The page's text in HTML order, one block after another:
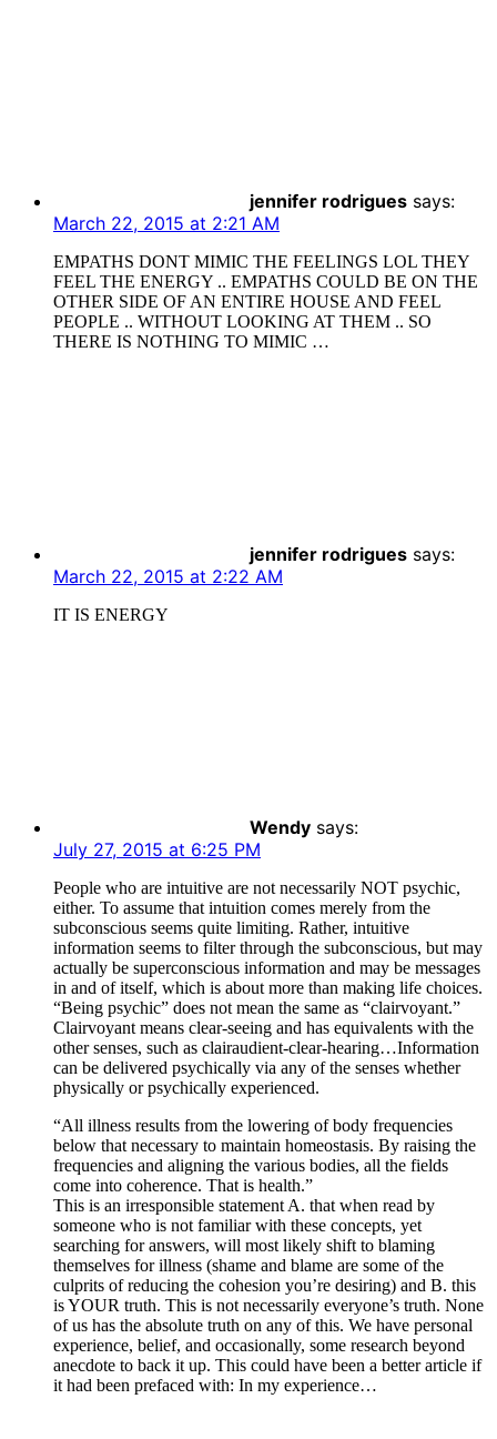
jennifer rodrigues says:
March 22, 2015 at 2:21 AM
EMPATHS DONT MIMIC THE FEELINGS LOL THEY
FEEL THE ENERGY .. EMPATHS COULD BE ON THE
OTHER SIDE OF AN ENTIRE HOUSE AND FEEL
PEOPLE .. WITHOUT LOOKING AT THEM .. SO
THERE IS NOTHING TO MIMIC …
jennifer rodrigues says:
March 22, 2015 at 2:22 AM
IT IS ENERGY
Wendy says:
July 27, 2015 at 6:25 PM
People who are intuitive are not necessarily NOT psychic,
either. To assume that intuition comes merely from the
subconscious seems quite limiting. Rather, intuitive
information seems to filter through the subconscious, but may
actually be superconscious information and may be messages
in and of itself, which is about more than making life choices.
“Being psychic” does not mean the same as “clairvoyant.”
Clairvoyant means clear-seeing and has equivalents with the
other senses, such as clairaudient-clear-hearing…Information
can be delivered psychically via any of the senses whether
physically or psychically experienced.
“All illness results from the lowering of body frequencies
below that necessary to maintain homeostasis. By raising the
frequencies and aligning the various bodies, all the fields
come into coherence. That is health.”
This is an irresponsible statement A. that when read by
someone who is not familiar with these concepts, yet
searching for answers, will most likely shift to blaming
themselves for illness (shame and blame are some of the
culprits of reducing the cohesion you’re desiring) and B. this
is YOUR truth. This is not necessarily everyone’s truth. None
of us has the absolute truth on any of this. We have personal
experience, belief, and occasionally, some research beyond
anecdote to back it up. This could have been a better article if
it had been prefaced with: In my experience…